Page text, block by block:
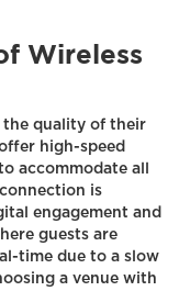
Wireless
the quality of their
high-speed
accommodate all
is
engagement and
guests are
time due to a slow
a venue with